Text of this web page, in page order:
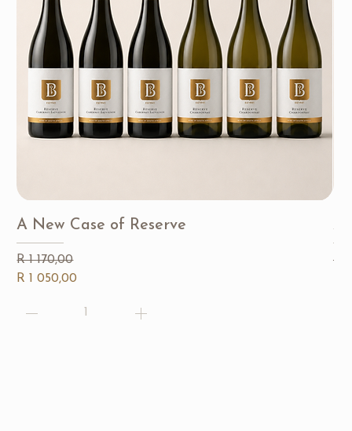
A New Case of Reserve
Regular Price
R 1 170,00
Sale Price
R 1 050,00
A
R